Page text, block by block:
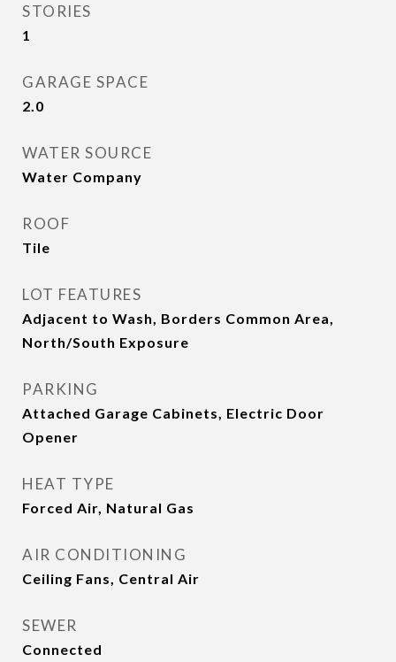
STORIES
1
GARAGE SPACE
2.0
WATER SOURCE
Water Company
ROOF
Tile
LOT FEATURES
Adjacent to Wash, Borders Common Area,
North/South Exposure
PARKING
Attached Garage Cabinets, Electric Door
Opener
HEAT TYPE
Forced Air, Natural Gas
AIR CONDITIONING
Ceiling Fans, Central Air
SEWER
Connected